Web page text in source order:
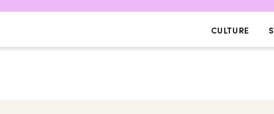
CULTURE